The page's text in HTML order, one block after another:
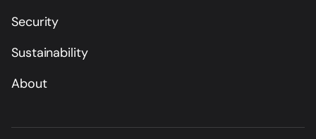
Security
Sustainability
About